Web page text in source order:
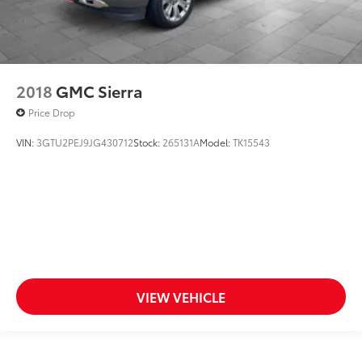
2018 GMC Sierra
Price Drop
VIN: 3GTU2PEJ9JG430712Stock: 265131AModel:TK15543
VIEW VEHICLE